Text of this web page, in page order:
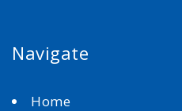
Navigate
Home